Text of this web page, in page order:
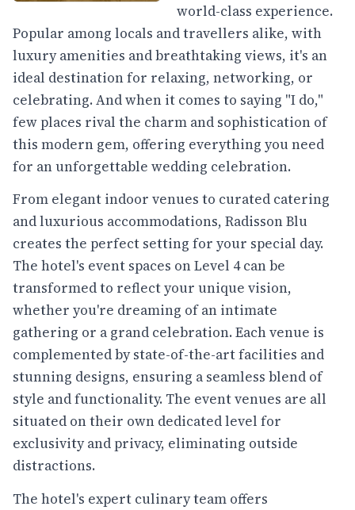
world-class experience.
Popular among locals and travellers alike, with
luxury amenities and breathtaking views, it's an
ideal destination for relaxing, networking, or
celebrating. And when it comes to saying "I do,"
few places rival the charm and sophistication of
this modern gem, offering everything you need
for an unforgettable wedding celebration.
From elegant indoor venues to curated catering
and luxurious accommodations, Radisson Blu
creates the perfect setting for your special day.
The hotel's event spaces on Level 4 can be
transformed to reflect your unique vision,
whether you're dreaming of an intimate
gathering or a grand celebration. Each venue is
complemented by state-of-the-art facilities and
stunning designs, ensuring a seamless blend of
style and functionality. The event venues are all
situated on their own dedicated level for
exclusivity and privacy, eliminating outside
distractions.
The hotel's expert culinary team offers